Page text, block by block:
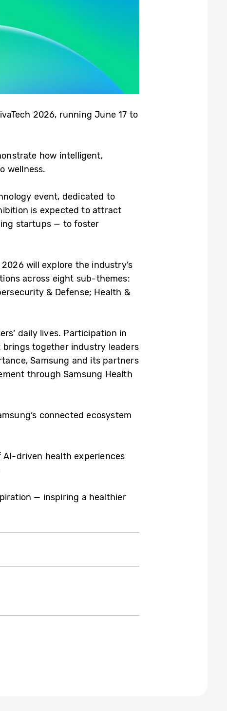
2026, running June 17 to
how intelligent,
wellness.
event, dedicated to
is expected to attract
startups — to foster
will explore the industry’s
across eight sub-themes:
& Defense; Health &
daily lives. Participation in
brings together industry leaders
Samsung and its partners
through Samsung Health
connected ecosystem
driven health experiences
— inspiring a healthier